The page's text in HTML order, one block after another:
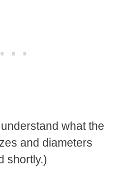
what the
and diameters
shortly.)